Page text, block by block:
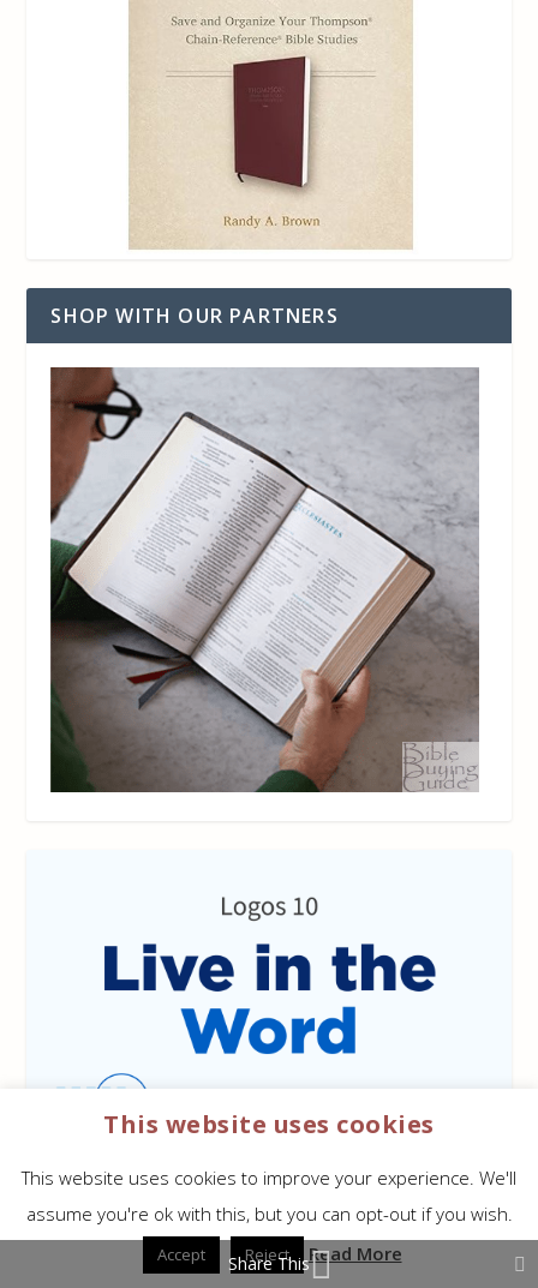
SHOP WITH OUR PARTNERS
This website uses cookies
This website uses cookies to improve your experience. We'll
assume you're ok with this, but you can opt-out if you wish.
Accept Reject Read More
Share This